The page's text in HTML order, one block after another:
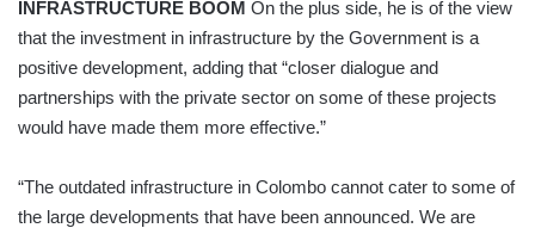
INFRASTRUCTURE BOOM On the plus side, he is of the view
that the investment in infrastructure by the Government is a
positive development, adding that “closer dialogue and
partnerships with the private sector on some of these projects
would have made them more effective.”
“The outdated infrastructure in Colombo cannot cater to some of
the large developments that have been announced. We are